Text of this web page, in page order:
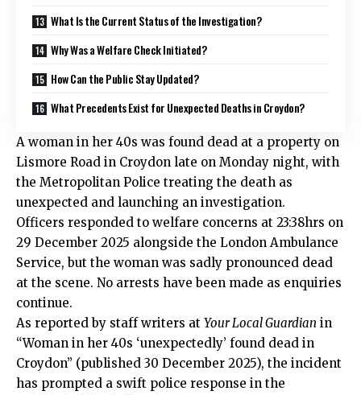
What Is the Current Status of the Investigation?
Why Was a Welfare Check Initiated?
How Can the Public Stay Updated?
What Precedents Exist for Unexpected Deaths in Croydon?
A woman in her 40s was found dead at a property on
Lismore Road in Croydon late on Monday night, with
the Metropolitan Police treating the death as
unexpected and launching an investigation.
Officers responded to welfare concerns at 23:38hrs on
29 December 2025 alongside the London Ambulance
Service, but the woman was sadly pronounced dead
at the scene. No arrests have been made as enquiries
continue.
As reported by staff writers at Your Local Guardian in
“Woman in her 40s ‘unexpectedly’ found dead in
Croydon” (published 30 December 2025), the incident
has prompted a swift police response in the